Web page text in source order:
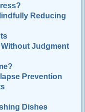
Reducing
Judgment
Prevention
Dishes